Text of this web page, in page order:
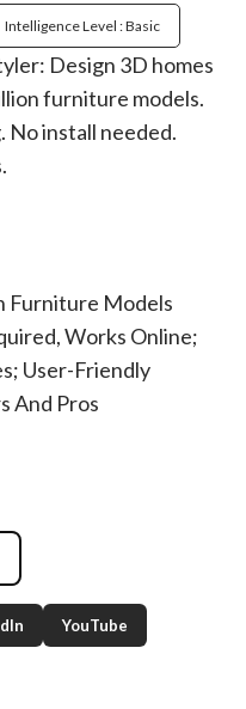
Intelligence Level : Basic
Design 3D homes
furniture models.
No install needed.
Furniture Models
Works Online;
User-Friendly
And Pros
YouTube